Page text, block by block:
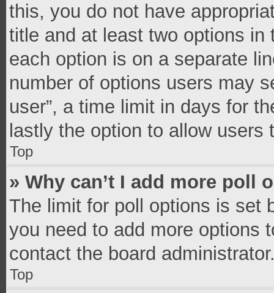
this, you do not have
title and at least two options
each option is on a separate
number of options users may
user”, a time limit in days for
lastly the option to allow users
Top
» Why can’t I add more poll
The limit for poll options is set
you need to add more options
contact the board
Top